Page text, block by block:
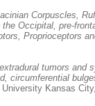
Corpuscles,
Occipital, pre-
Proprioceptors
tumors
University Kansas